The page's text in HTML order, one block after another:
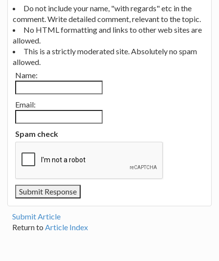
Do not include your name, "with regards" etc in the
comment. Write detailed comment, relevant to the topic.
No HTML formatting and links to other web sites are
allowed.
This is a strictly moderated site. Absolutely no spam
allowed.
Name:
Email:
Spam check
Submit Article
Return to Article Index